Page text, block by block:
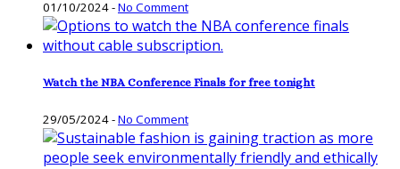
01/10/2024-No Comment
Watch the NBA Conference Finals for free tonight
29/05/2024-No Comment